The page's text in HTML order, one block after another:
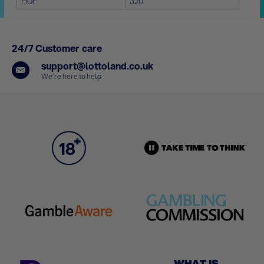
24/7 Customer care
support@lottoland.co.uk
We’re here to help